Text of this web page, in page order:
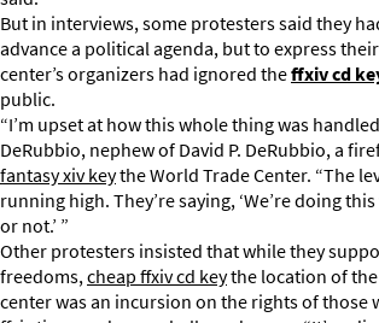
But in interviews, some protesters said they
advance a political agenda, but to express
center’s organizers had ignored theffxiv cd
public.
“I’m upset at how this whole thing was
DeRubbio, nephew of David P. DeRubbio, a
fantasy xiv keythe World Trade Center. “The
running high. They’re saying, ‘We’re doing
or not.’ ”
Other protesters insisted that while they
freedoms,cheap ffxiv cd keythe location of
center was an incursion on the rights of those